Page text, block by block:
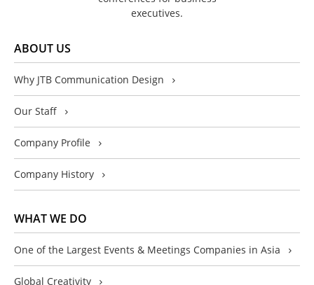
executives.
ABOUT US
Why JTB Communication Design
Our Staff
Company Profile
Company History
WHAT WE DO
One of the Largest Events & Meetings Companies in Asia
Global Creativity